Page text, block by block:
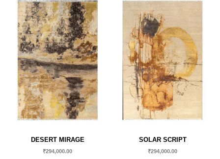
DESERT MIRAGE
₹294,000.00
SOLAR SCRIPT
₹294,000.00